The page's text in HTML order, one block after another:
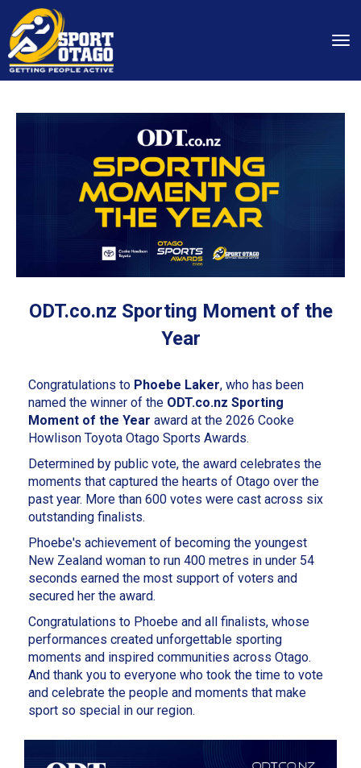
ODT.co.nz Sporting Moment of the
Year
Congratulations to Phoebe Laker, who has been
named the winner of the ODT.co.nz Sporting
Moment of the Year award at the 2026 Cooke
Howlison Toyota Otago Sports Awards.
Determined by public vote, the award celebrates the
moments that captured the hearts of Otago over the
past year. More than 600 votes were cast across six
outstanding finalists.
Phoebe's achievement of becoming the youngest
New Zealand woman to run 400 metres in under 54
seconds earned the most support of voters and
secured her the award.
Congratulations to Phoebe and all finalists, whose
performances created unforgettable sporting
moments and inspired communities across Otago.
And thank you to everyone who took the time to vote
and celebrate the people and moments that make
sport so special in our region.